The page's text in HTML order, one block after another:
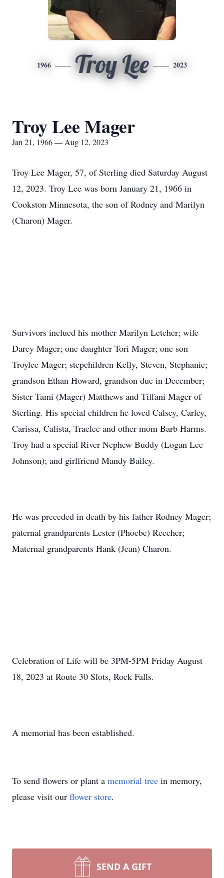
1966 Troy Lee 2023
Troy Lee Mager
Jan 21, 1966 — Aug 12, 2023
Troy Lee Mager, 57, of Sterling died Saturday August
12, 2023. Troy Lee was born January 21, 1966 in
Cookston Minnesota, the son of Rodney and Marilyn
(Charon) Mager.
Survivors inclued his mother Marilyn Letcher; wife
Darcy Mager; one daughter Tori Mager; one son
Troylee Mager; stepchildren Kelly, Steven, Stephanie;
grandson Ethan Howard, grandson due in December;
Sister Tami (Mager) Matthews and Tiffani Mager of
Sterling. His special children he loved Calsey, Carley,
Carissa, Calista, Traelee and other mom Barb Harms.
Troy had a special River Nephew Buddy (Logan Lee
Johnson); and girlfriend Mandy Bailey.
He was preceded in death by his father Rodney Mager;
paternal grandparents Lester (Phoebe) Reecher;
Maternal grandparents Hank (Jean) Charon.
Celebration of Life will be 3PM-5PM Friday August
18, 2023 at Route 30 Slots, Rock Falls.
A memorial has been established.
To send flowers or plant a memorial tree in memory,
please visit our flower store.
SEND A GIFT